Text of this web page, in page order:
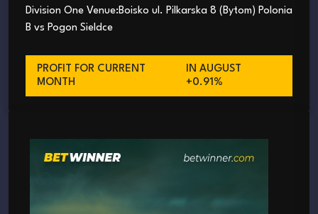
Division One Venue:Boisko ul. Pilkarska 8 (Bytom) Polonia
B vs Pogon Sieldce
PROFIT FOR CURRENT
MONTH
IN AUGUST
+0.91%